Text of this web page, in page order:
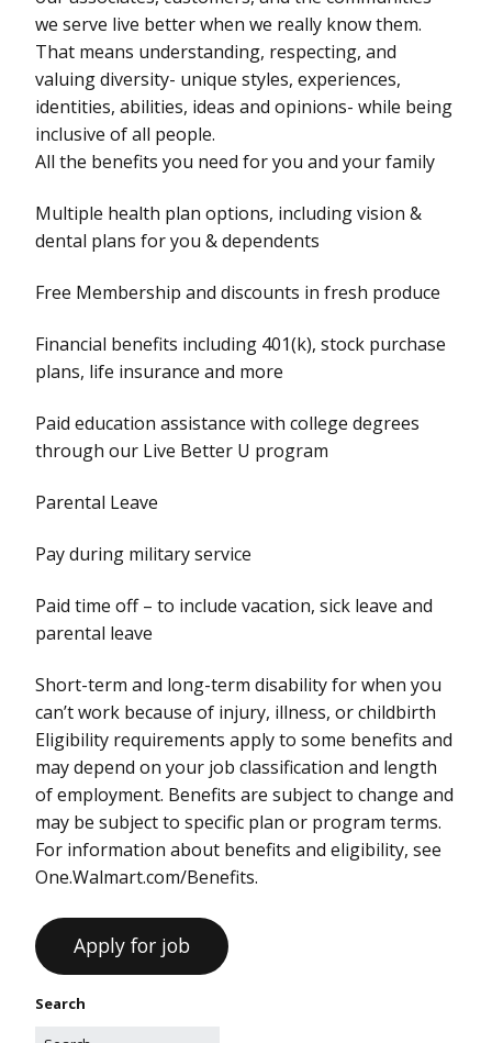
we serve live better when we really know them.
That means understanding, respecting, and
valuing diversity- unique styles, experiences,
identities, abilities, ideas and opinions- while being
inclusive of all people.
All the benefits you need for you and your family
Multiple health plan options, including vision &
dental plans for you & dependents
Free Membership and discounts in fresh produce
Financial benefits including 401(k), stock purchase
plans, life insurance and more
Paid education assistance with college degrees
through our Live Better U program
Parental Leave
Pay during military service
Paid time off – to include vacation, sick leave and
parental leave
Short-term and long-term disability for when you
can’t work because of injury, illness, or childbirth
Eligibility requirements apply to some benefits and
may depend on your job classification and length
of employment. Benefits are subject to change and
may be subject to specific plan or program terms.
For information about benefits and eligibility, see
One.Walmart.com/Benefits.
Search